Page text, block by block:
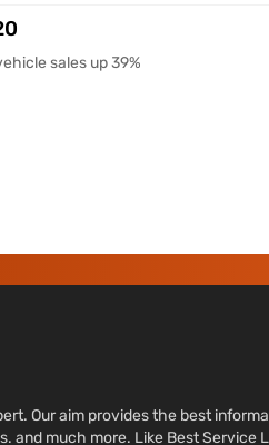
sales up 39%
Acer
Our aim provides the best
much more. Like Best Service